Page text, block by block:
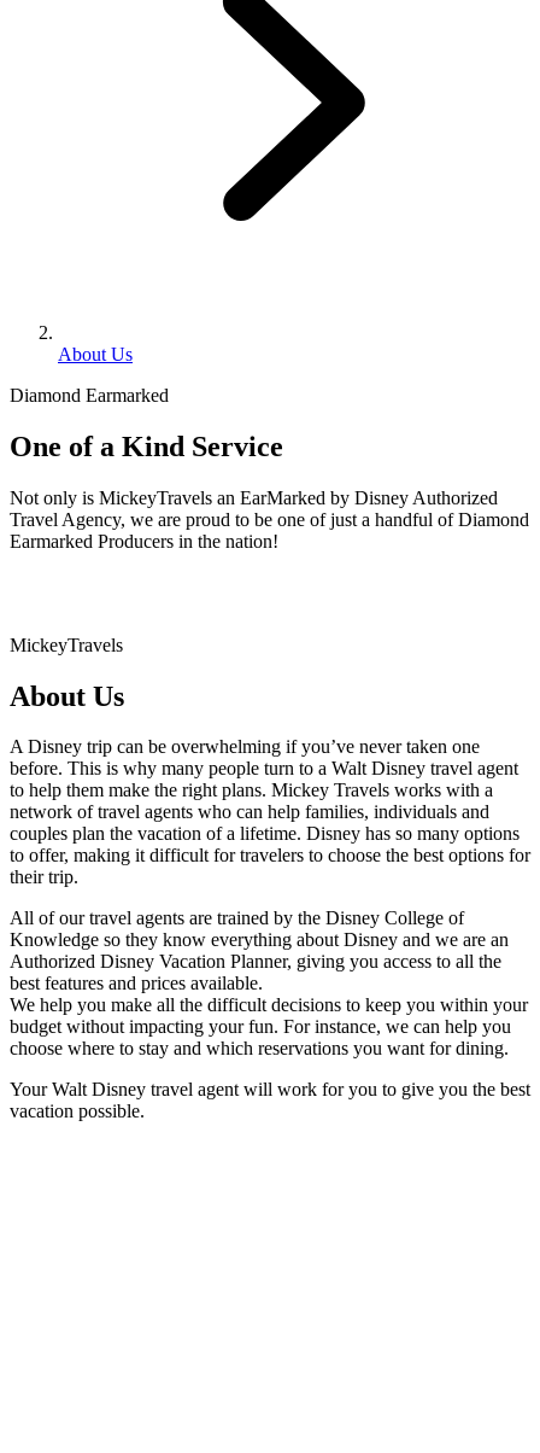
About Us
Diamond Earmarked
One of a Kind Service
Not only is MickeyTravels an EarMarked by Disney Authorized
Travel Agency, we are proud to be one of just a handful of Diamond
Earmarked Producers in the nation!
MickeyTravels
About Us
A Disney trip can be overwhelming if you’ve never taken one
before. This is why many people turn to a Walt Disney travel agent
to help them make the right plans. Mickey Travels works with a
network of travel agents who can help families, individuals and
couples plan the vacation of a lifetime. Disney has so many options
to offer, making it difficult for travelers to choose the best options for
their trip.
All of our travel agents are trained by the Disney College of
Knowledge so they know everything about Disney and we are an
Authorized Disney Vacation Planner, giving you access to all the
best features and prices available.
We help you make all the difficult decisions to keep you within your
budget without impacting your fun. For instance, we can help you
choose where to stay and which reservations you want for dining.
Your Walt Disney travel agent will work for you to give you the best
vacation possible.